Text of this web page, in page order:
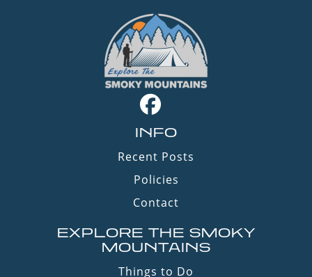
INFO
Recent Posts
Policies
Contact
EXPLORE THE SMOKY
MOUNTAINS
Things to Do